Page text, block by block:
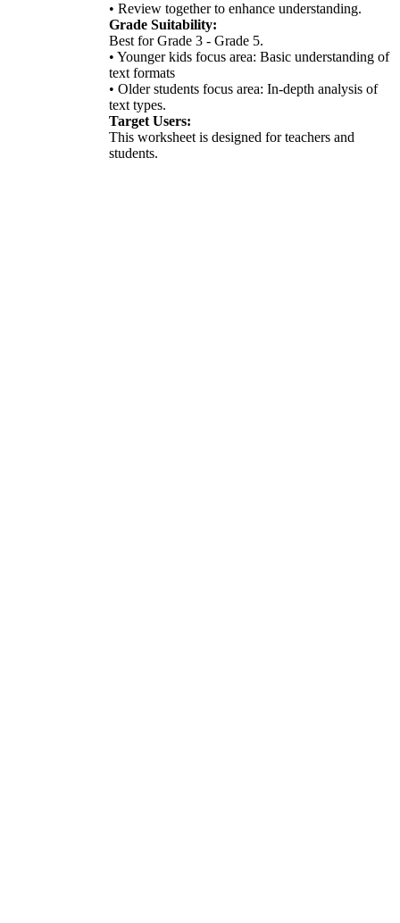
• Review together to enhance understanding.
Grade Suitability:
Best for Grade 3 - Grade 5.
• Younger kids focus area: Basic understanding of
text formats
• Older students focus area: In-depth analysis of
text types.
Target Users:
This worksheet is designed for teachers and
students.